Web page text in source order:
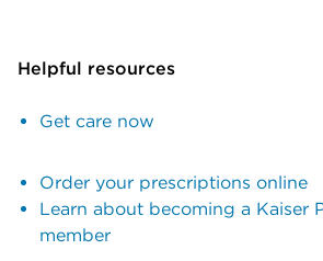
Helpful resources
Get care now
Order your prescriptions online
Learn about becoming a Kaiser
member